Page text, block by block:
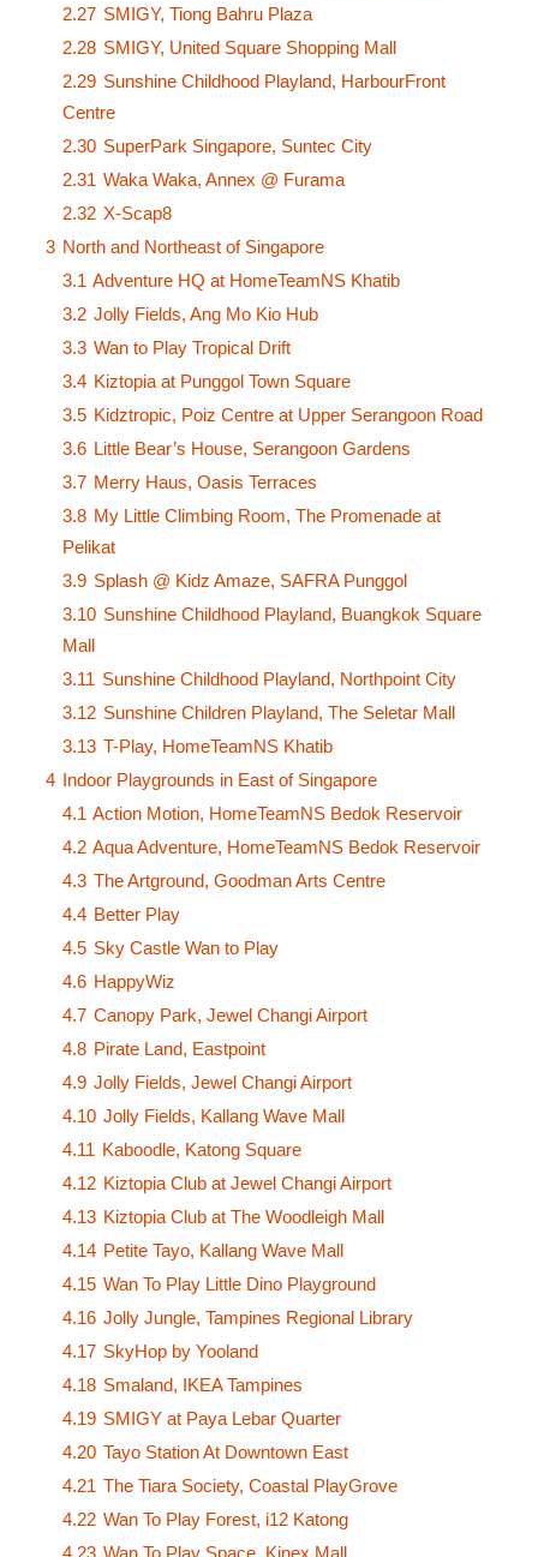
2.27 SMIGY, Tiong Bahru Plaza
2.28 SMIGY, United Square Shopping Mall
2.29 Sunshine Childhood Playland, HarbourFront
Centre
2.30 SuperPark Singapore, Suntec City
2.31 Waka Waka, Annex @ Furama
2.32 X-Scap8
3 North and Northeast of Singapore
3.1 Adventure HQ at HomeTeamNS Khatib
3.2 Jolly Fields, Ang Mo Kio Hub
3.3 Wan to Play Tropical Drift
3.4 Kiztopia at Punggol Town Square
3.5 Kidztropic, Poiz Centre at Upper Serangoon Road
3.6 Little Bear’s House, Serangoon Gardens
3.7 Merry Haus, Oasis Terraces
3.8 My Little Climbing Room, The Promenade at
Pelikat
3.9 Splash @ Kidz Amaze, SAFRA Punggol
3.10 Sunshine Childhood Playland, Buangkok Square
Mall
3.11 Sunshine Childhood Playland, Northpoint City
3.12 Sunshine Children Playland, The Seletar Mall
3.13 T-Play, HomeTeamNS Khatib
4 Indoor Playgrounds in East of Singapore
4.1 Action Motion, HomeTeamNS Bedok Reservoir
4.2 Aqua Adventure, HomeTeamNS Bedok Reservoir
4.3 The Artground, Goodman Arts Centre
4.4 Better Play
4.5 Sky Castle Wan to Play
4.6 HappyWiz
4.7 Canopy Park, Jewel Changi Airport
4.8 Pirate Land, Eastpoint
4.9 Jolly Fields, Jewel Changi Airport
4.10 Jolly Fields, Kallang Wave Mall
4.11 Kaboodle, Katong Square
4.12 Kiztopia Club at Jewel Changi Airport
4.13 Kiztopia Club at The Woodleigh Mall
4.14 Petite Tayo, Kallang Wave Mall
4.15 Wan To Play Little Dino Playground
4.16 Jolly Jungle, Tampines Regional Library
4.17 SkyHop by Yooland
4.18 Smaland, IKEA Tampines
4.19 SMIGY at Paya Lebar Quarter
4.20 Tayo Station At Downtown East
4.21 The Tiara Society, Coastal PlayGrove
4.22 Wan To Play Forest, i12 Katong
4.23 Wan To Play Space, Kinex Mall